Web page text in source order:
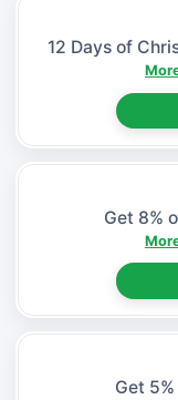
12 Days of
Get 8%
Get